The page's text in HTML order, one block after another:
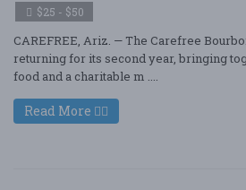
$25 - $50
CAREFREE, Ariz. — The Carefree
returning for its second year, bringing
food and a charitable m ....
Read More